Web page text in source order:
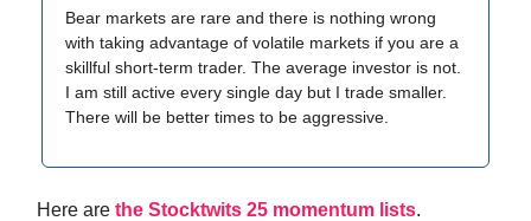
Bear markets are rare and there is nothing wrong
with taking advantage of volatile markets if you are a
skillful short-term trader. The average investor is not.
I am still active every single day but I trade smaller.
There will be better times to be aggressive.
Here are the Stocktwits 25 momentum lists.